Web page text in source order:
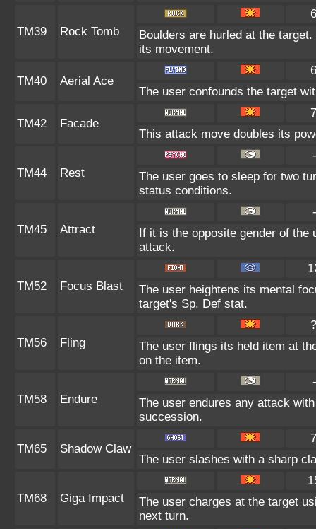
TM39 Rock Tomb
Boulders are hurled at the
its movement.
TM40 Aerial Ace
The user confounds the target
TM42 Facade
This attack move doubles its
TM44 Rest
The user goes to sleep for two
status conditions.
TM45 Attract
If it is the opposite gender of the
attack.
TM52 Focus Blast
The user heightens its mental
target's Sp. Def stat.
TM56 Fling
The user flings its held item at
on the item.
TM58 Endure
The user endures any attack
succession.
TM65 Shadow Claw
The user slashes with a sharp
TM68 Giga Impact
The user charges at the target
next turn.